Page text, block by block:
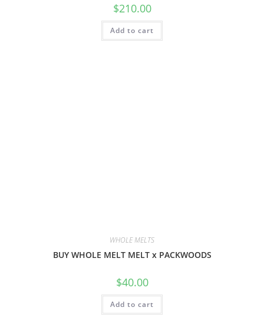
$210.00
Add to cart
WHOLE MELTS
BUY WHOLE MELT MELT x PACKWOODS
$40.00
Add to cart